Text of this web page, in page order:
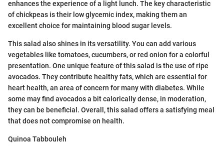
enhances the experience of a light lunch. The key characteristic
of chickpeas is their low glycemic index, making them an
excellent choice for maintaining blood sugar levels.
This salad also shines in its versatility. You can add various
vegetables like tomatoes, cucumbers, or red onion for a colorful
presentation. One unique feature of this salad is the use of ripe
avocados. They contribute healthy fats, which are essential for
heart health, an area of concern for many with diabetes. While
some may find avocados a bit calorically dense, in moderation,
they can be beneficial. Overall, this salad offers a satisfying meal
that does not compromise on health.
Quinoa Tabbouleh